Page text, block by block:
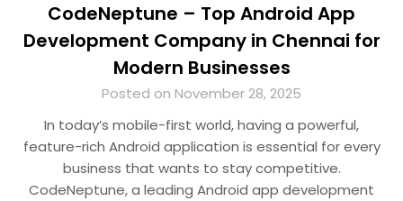
CodeNeptune – Top Android App
Development Company in Chennai for
Modern Businesses
Posted on November 28, 2025
In today’s mobile-first world, having a powerful,
feature-rich Android application is essential for every
business that wants to stay competitive.
CodeNeptune, a leading Android app development